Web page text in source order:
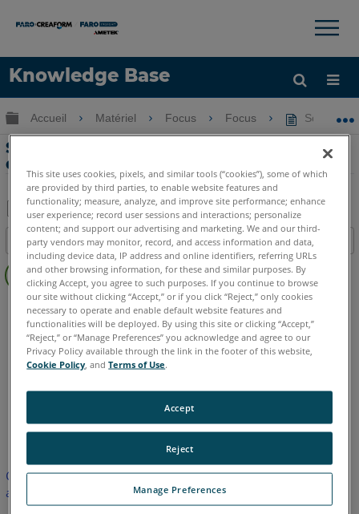
Knowledge Base
LANGUE
Obtenir de l'aide CONNEXION
×
Développer/réduire la hiérarchie globale
Accueil Matériel Focus Focus Scans
Scans manquants sur la carte SD / Scan
de 0 Mo avec aperçu
Enregistrer
en
tant
que
PDF
Table des matières
Pas
d'entêtes
Scanner laser 3D Focus Core Focus Premium
Focus Premium Max Focus S Focus S Plus Focus M
Focus3D Focus3D X Focus3D X HDR Focus3D S
Cet article n'a pas été traduit. Cliquez ici pour voir la version
anglaise.
This site uses cookies, pixels, and similar tools (“cookies”), some of which
are provided by third parties, to enable website features and
functionality; measure, analyze, and improve site performance; enhance
user experience; record user sessions and interactions; personalize
content; and support our advertising and marketing. We and our third-
party vendors may monitor, record, and access information and data,
including device data, IP address and online identifiers, referring URLs
and other browsing information, for these and similar purposes. By
clicking Accept, you agree to such purposes. If you continue to browse
our site without clicking “Accept,” or if you click “Reject,” only cookies
necessary to operate and enable default website features and
functionalities will be deployed. By using this site or clicking “Accept,”
“Reject,” or “Manage Preferences” you acknowledge and agree to our
Privacy Policy available through the link in the footer of this website,
Cookie Policy , andTerms of Use.
Manage Preferences
Reject
Accept